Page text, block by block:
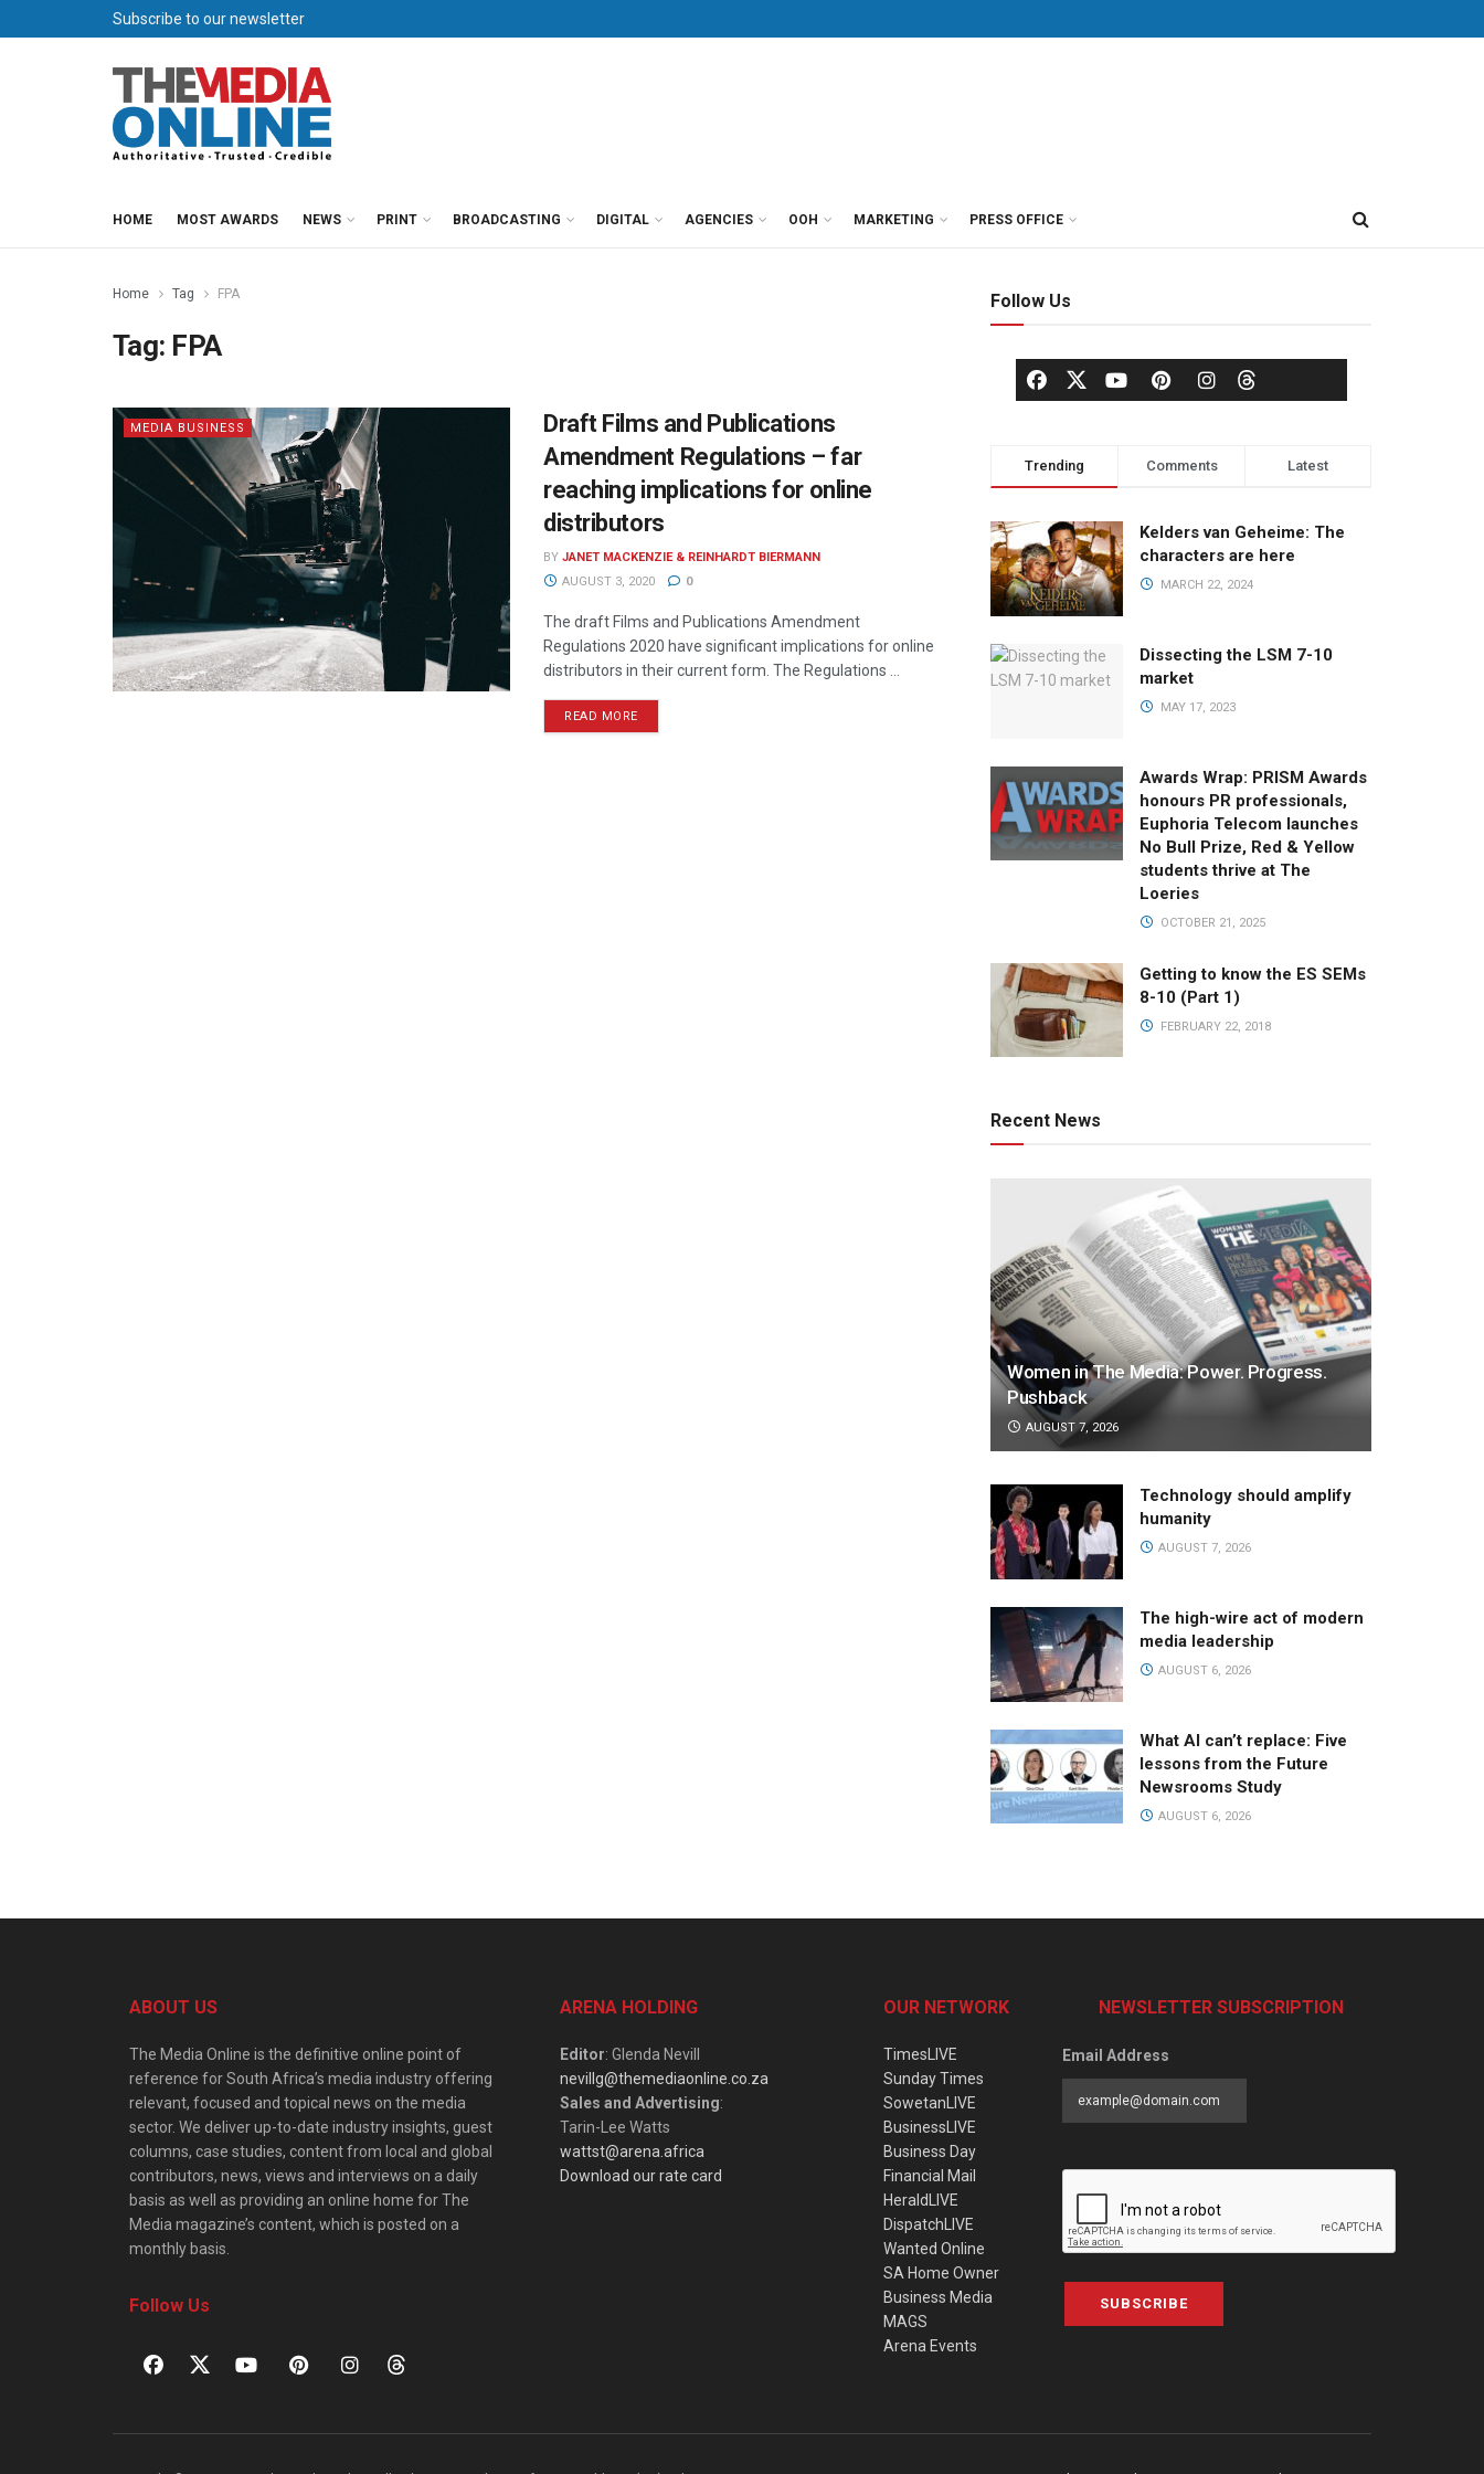
Subscribe to our newsletter
HOME MOST AWARDS NEWS PRINT BROADCASTING DIGITAL AGENCIES OOH MARKETING PRESS OFFICE
Home Tag FPA
Tag: FPA
MEDIA BUSINESS
Draft Films and Publications
Amendment Regulations – far
reaching implications for online
distributors
BY JANET MACKENZIE & REINHARDT BIERMANN
AUGUST 3, 2020
0
The draft Films and Publications Amendment
Regulations 2020 have significant implications for online
distributors in their current form. The Regulations ...
READ MORE
Follow Us
Trending Comments Latest
Kelders van Geheime: The
characters are here
MARCH 22, 2024
Dissecting the LSM 7-10
market
MAY 17, 2023
Awards Wrap: PRISM Awards
honours PR professionals,
Euphoria Telecom launches
No Bull Prize, Red & Yellow
students thrive at The
Loeries
OCTOBER 21, 2025
Getting to know the ES SEMs
8-10 (Part 1)
FEBRUARY 22, 2018
Recent News
Women in The Media: Power. Progress.
Pushback
AUGUST 7, 2026
Technology should amplify
humanity
AUGUST 7, 2026
The high-wire act of modern
media leadership
AUGUST 6, 2026
What AI can’t replace: Five
lessons from the Future
Newsrooms Study
AUGUST 6, 2026
ABOUT US
The Media Online is the definitive online point of
reference for South Africa’s media industry offering
relevant, focused and topical news on the media
sector. We deliver up-to-date industry insights, guest
columns, case studies, content from local and global
contributors, news, views and interviews on a daily
basis as well as providing an online home for The
Media magazine’s content, which is posted on a
monthly basis.
Follow Us
ARENA HOLDING
Editor: Glenda Nevill
nevillg@themediaonline.co.za
Sales and Advertising:
Tarin-Lee Watts
wattst@arena.africa
Download our rate card
OUR NETWORK
TimesLIVE
Sunday Times
SowetanLIVE
BusinessLIVE
Business Day
Financial Mail
HeraldLIVE
DispatchLIVE
Wanted Online
SA Home Owner
Business Media
MAGS
Arena Events
NEWSLETTER SUBSCRIPTION
Email Address
SUBSCRIBE